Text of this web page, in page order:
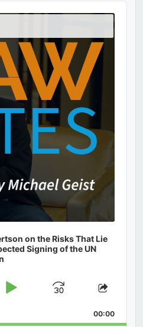
on the Risks That Lie
Signing of the UN
Play
Jump
Forward
Share
00:00